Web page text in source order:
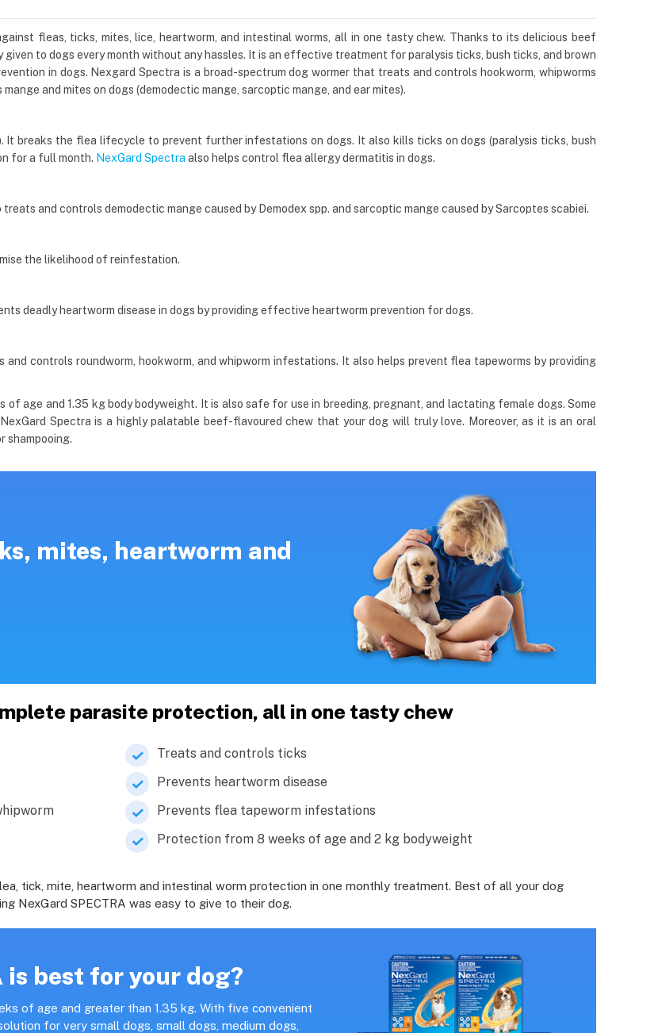
fleas, ticks, mites, lice, heartworm, and intestinal worms, all in one tasty chew. Thanks to its delicious beef
to dogs every month without any hassles. It is an effective treatment for paralysis ticks, bush ticks, and brown
in dogs. Nexgard Spectra is a broad-spectrum dog wormer that treats and controls hookworm, whipworms
and mites on dogs (demodectic mange, sarcoptic mange, and ear mites).
It breaks the flea lifecycle to prevent further infestations on dogs. It also kills ticks on dogs (paralysis ticks, bush
for a full month. NexGard Spectra also helps control flea allergy dermatitis in dogs.
and controls demodectic mange caused by Demodex spp. and sarcoptic mange caused by Sarcoptes scabiei.
the likelihood of reinfestation.
deadly heartworm disease in dogs by providing effective heartworm prevention for dogs.
controls roundworm, hookworm, and whipworm infestations. It also helps prevent flea tapeworms by providing
age and 1.35 kg body bodyweight. It is also safe for use in breeding, pregnant, and lactating female dogs. Some
Spectra is a highly palatable beef-flavoured chew that your dog will truly love. Moreover, as it is an oral
shampooing.
mites, heartworm and
parasite protection, all in one tasty chew
Treats and controls ticks
Prevents heartworm disease
Prevents flea tapeworm infestations
Protection from 8 weeks of age and 2 kg bodyweight
tick, mite, heartworm and intestinal worm protection in one monthly treatment. Best of all your dog
NexGard SPECTRA was easy to give to their dog.
is best for your dog?
of age and greater than 1.35 kg. With five convenient
for very small dogs, small dogs, medium dogs,